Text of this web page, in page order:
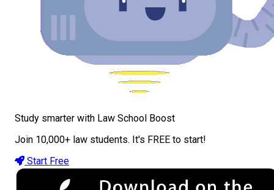
Study smarter with Law School Boost
Join 10,000+ law students. It's FREE to start!
Start Free